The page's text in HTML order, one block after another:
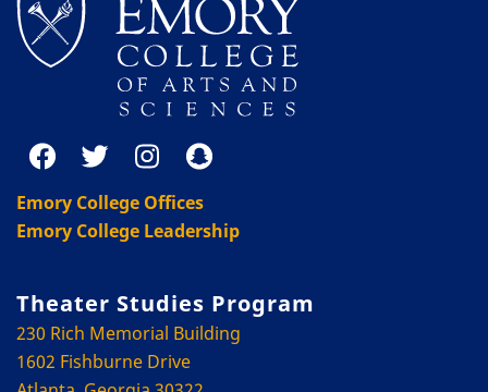
Emory College Offices
Emory College Leadership
Theater Studies Program
230 Rich Memorial Building
1602 Fishburne Drive